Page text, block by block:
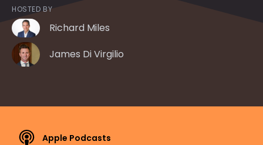
HOSTED BY
Richard Miles
James Di Virgilio
Apple Podcasts